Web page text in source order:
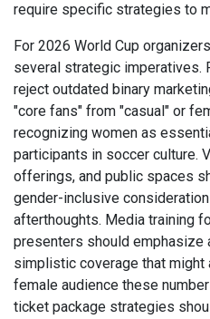
require specific strategies to
For 2026 World Cup
several strategic imperatives.
reject outdated binary
"core fans" from "casual" or
recognizing women as
participants in soccer culture.
offerings, and public spaces
gender-inclusive
afterthoughts. Media training
presenters should emphasize
simplistic coverage that
female audience these
ticket package strategies